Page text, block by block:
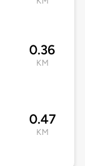
0.36
KM
0.47
KM